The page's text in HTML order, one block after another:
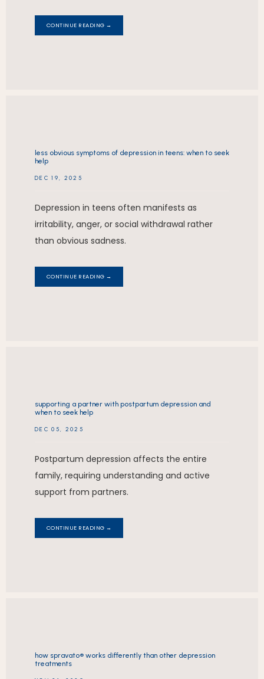
CONTINUE READING →
less obvious symptoms of depression in teens: when to seek
help
DEC 19, 2025
Depression in teens often manifests as
irritability, anger, or social withdrawal rather
than obvious sadness.
CONTINUE READING →
supporting a partner with postpartum depression and
when to seek help
DEC 05, 2025
Postpartum depression affects the entire
family, requiring understanding and active
support from partners.
CONTINUE READING →
how spravato® works differently than other depression
treatments